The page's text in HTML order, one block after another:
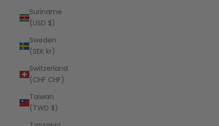
Suriname
(USD $)
Sweden
(SEK kr)
Switzerland
(CHF CHF)
Taiwan
(TWD $)